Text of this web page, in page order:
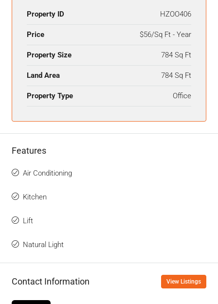
Property ID HZOO406
Price $56/Sq Ft - Year
Property Size 784 Sq Ft
Land Area 784 Sq Ft
Property Type Office
Features
Air Conditioning
Kitchen
Lift
Natural Light
Contact Information View Listings